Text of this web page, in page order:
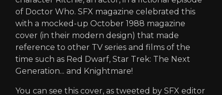
of Doctor Who. SFX magazine celebrated this
with a mocked-up October 1988 magazine
cover (in their modern design) that made
reference to other TV series and films of the
time such as Red Dwarf, Star Trek: The Next
Generation... and Knightmare!
You can see this cover, as tweeted by SFX editor